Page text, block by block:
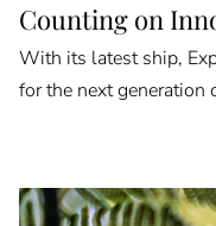
Counting on
With its latest ship,
for the next generation